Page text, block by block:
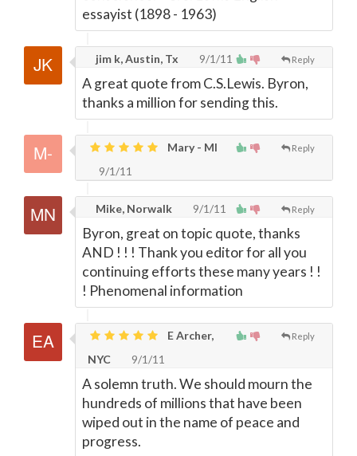
essayist (1898 - 1963)
Reply
jim k, Austin, Tx 9/1/11
A great quote from C.S.Lewis. Byron,
thanks a million for sending this.
Reply
Mary - MI
9/1/11
Reply
Mike, Norwalk 9/1/11
Byron, great on topic quote, thanks
AND ! ! ! Thank you editor for all you
continuing efforts these many years ! !
! Phenomenal information
Reply
E Archer,
NYC
9/1/11
A solemn truth. We should mourn the
hundreds of millions that have been
wiped out in the name of peace and
progress.